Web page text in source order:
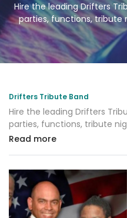
Hire the leading Drifters
parties, functions, tribute
Drifters Tribute Band
Hire the leading Drifters
parties, functions, tribute
Read more